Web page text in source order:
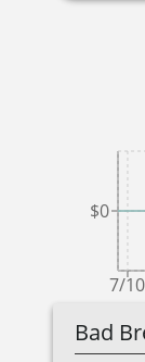
7/10
$0
Bad